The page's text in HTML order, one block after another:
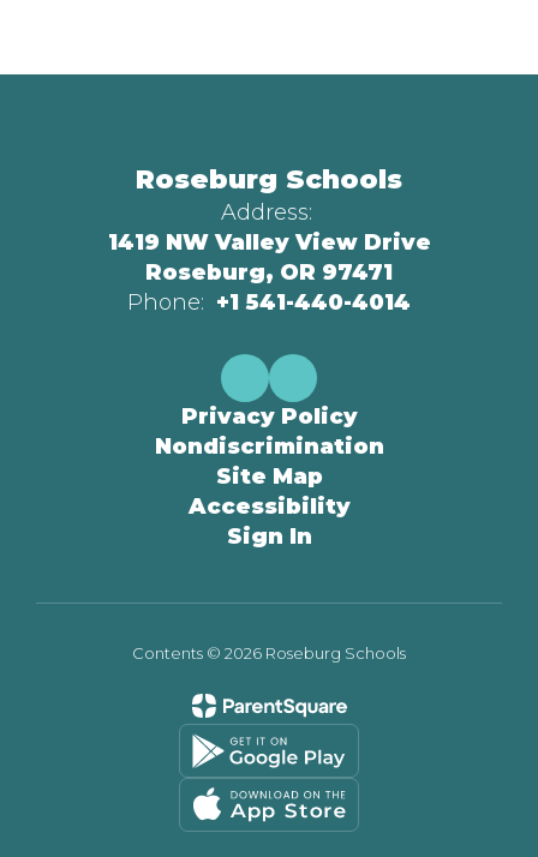
Roseburg Schools
Address:
1419 NW Valley View Drive
Roseburg, OR 97471
Phone: +1 541-440-4014
Privacy Policy
Nondiscrimination
Site Map
Accessibility
Sign In
Contents © 2026 Roseburg Schools